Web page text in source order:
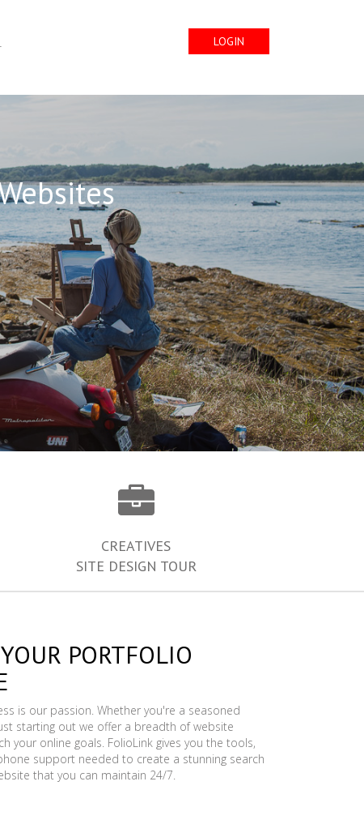
LOGIN
CREATIVES
SITE DESIGN TOUR
PORTFOLIO
is our passion. Whether you're a seasoned
starting out we offer a breadth of website
your online goals. FolioLink gives you the tools,
support needed to create a stunning search
that you can maintain 24/7.